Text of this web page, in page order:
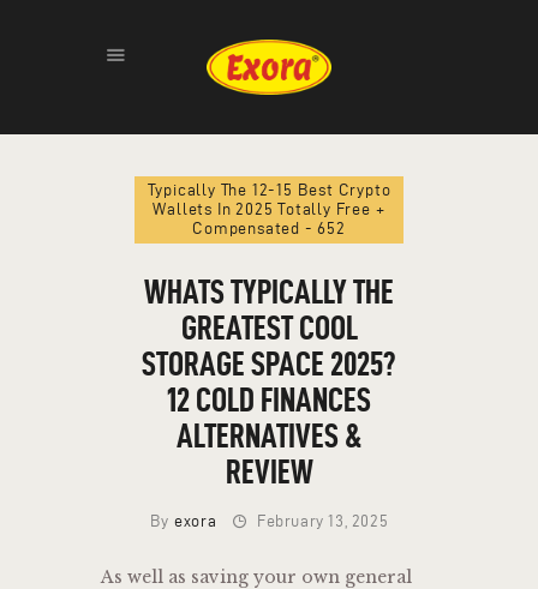
ABOUT
PRODUCTS
CONTACT
Typically The 12-15 Best Crypto
Wallets In 2025 Totally Free +
Compensated - 652
WHATS TYPICALLY THE
GREATEST COOL
STORAGE SPACE 2025?
12 COLD FINANCES
ALTERNATIVES &
REVIEW
By exora February 13, 2025
As well as saving your own general